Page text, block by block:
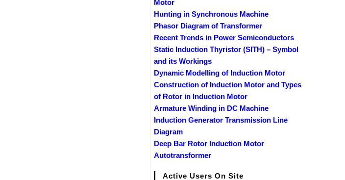
Motor
Hunting in Synchronous Machine
Phasor Diagram of Transformer
Recent Trends in Power Semiconductors
Static Induction Thyristor (SITH) – Symbol
and its Workings
Dynamic Modelling of Induction Motor
Construction of Induction Motor and Types
of Rotor in Induction Motor
Armature Winding in DC Machine
Induction Generator Transmission Line
Diagram
Deep Bar Rotor Induction Motor
Autotransformer
Active Users On Site